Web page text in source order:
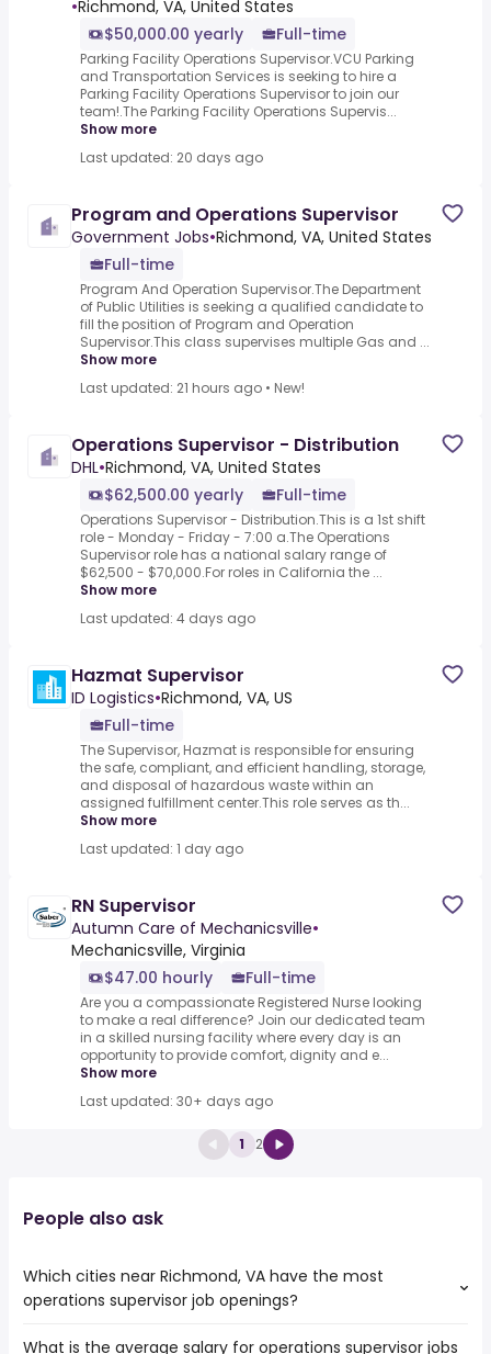
•Richmond, VA, United States
$50,000.00 yearly
Full-time
Parking Facility Operations Supervisor.VCU Parking
and Transportation Services is seeking to hire a
Parking Facility Operations Supervisor to join our
team!.The Parking Facility Operations Supervis...
Show more
Last updated: 20 days ago
Program and Operations Supervisor
Government Jobs•Richmond, VA, United States
Full-time
Program And Operation Supervisor.The Department
of Public Utilities is seeking a qualified candidate to
fill the position of Program and Operation
Supervisor.This class supervises multiple Gas and ...
Show more
Last updated: 21 hours ago • New!
Operations Supervisor - Distribution
DHL•Richmond, VA, United States
$62,500.00 yearly
Full-time
Operations Supervisor - Distribution.This is a 1st shift
role - Monday - Friday - 7:00 a.The Operations
Supervisor role has a national salary range of
$62,500 - $70,000.For roles in California the ...
Show more
Last updated: 4 days ago
Hazmat Supervisor
ID Logistics•Richmond, VA, US
Full-time
The Supervisor, Hazmat is responsible for ensuring
the safe, compliant, and efficient handling, storage,
and disposal of hazardous waste within an
assigned fulfillment center.This role serves as th...
Show more
Last updated: 1 day ago
RN Supervisor
Autumn Care of Mechanicsville•
Mechanicsville, Virginia
$47.00 hourly
Full-time
Are you a compassionate Registered Nurse looking
to make a real difference? Join our dedicated team
in a skilled nursing facility where every day is an
opportunity to provide comfort, dignity and e...
Show more
Last updated: 30+ days ago
1 2
People also ask
Which cities near Richmond, VA have the most
operations supervisor job openings?
The cities near Richmond, VA that boast the highest
What is the average salary for operations supervisor jobs